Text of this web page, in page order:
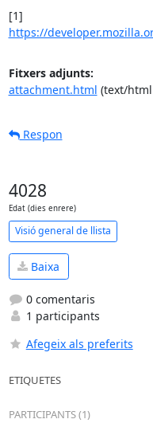
https://
Fitxers adjunts:
attachment.html (text/
Respon
4028
Edat (dies enrere)
Visió general de llista
Baixa
0 comentaris
1 participants
Afegeix als preferits
ETIQUETES
PARTICIPANTS (1)